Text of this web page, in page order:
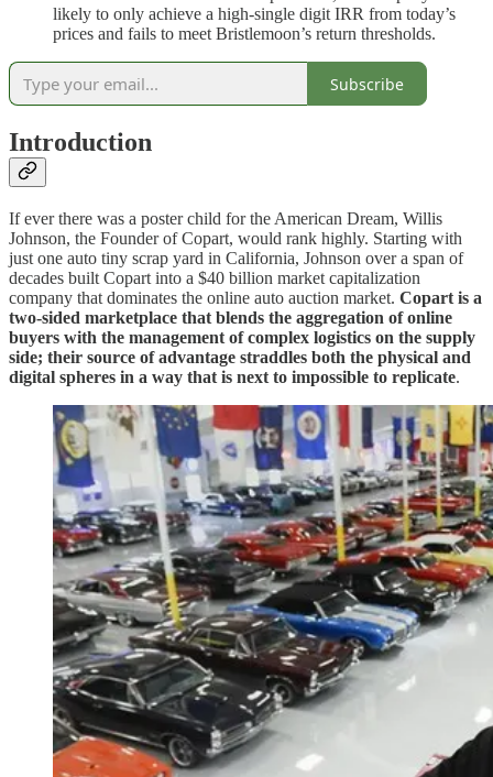
likely to only achieve a high-single digit IRR from today’s
prices and fails to meet Bristlemoon’s return thresholds.
Subscribe
Introduction
If ever there was a poster child for the American Dream, Willis
Johnson, the Founder of Copart, would rank highly. Starting with
just one auto tiny scrap yard in California, Johnson over a span of
decades built Copart into a $40 billion market capitalization
company that dominates the online auto auction market. Copart is a
two-sided marketplace that blends the aggregation of online
buyers with the management of complex logistics on the supply
side; their source of advantage straddles both the physical and
digital spheres in a way that is next to impossible to replicate.